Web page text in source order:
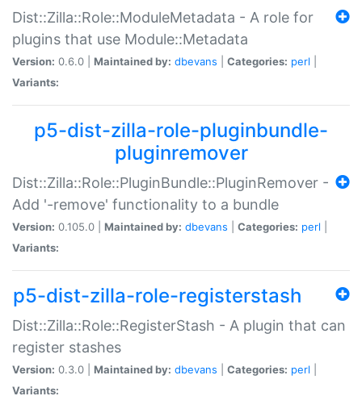
Dist::Zilla::Role::ModuleMetadata - A role for
plugins that use Module::Metadata
Version: 0.6.0 | Maintained by: dbevans Categories: perl
Variants:
p5-dist-zilla-role-pluginbundle-
pluginremover
Dist::Zilla::Role::PluginBundle::PluginRemover -
Add '-remove' functionality to a bundle
Version: 0.105.0 | Maintained by: dbevans Categories: perl
Variants:
p5-dist-zilla-role-registerstash
Dist::Zilla::Role::RegisterStash - A plugin that can
register stashes
Version: 0.3.0 | Maintained by: dbevans Categories: perl
Variants: